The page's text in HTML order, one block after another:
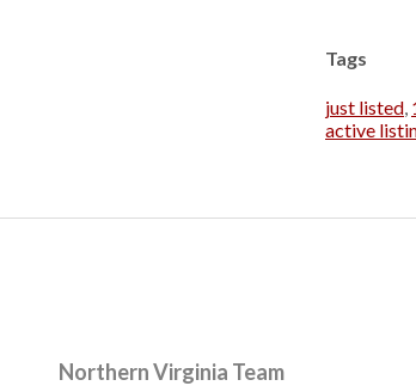
Tags
just listed,
active
Northern Virginia Team